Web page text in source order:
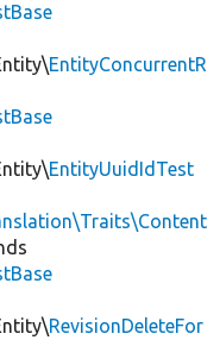
EntityConcurrentR
EntityUuidIdTest
RevisionDeleteFor